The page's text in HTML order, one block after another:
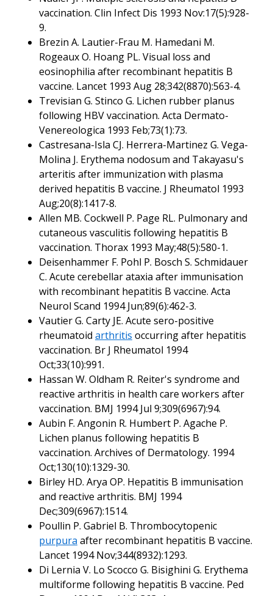
vaccination. Clin Infect Dis 1993 Nov:17(5):928-
9.
Brezin A. Lautier-Frau M. Hamedani M.
Rogeaux O. Hoang PL. Visual loss and
eosinophilia after recombinant hepatitis B
vaccine. Lancet 1993 Aug 28;342(8870):563-4.
Trevisian G. Stinco G. Lichen rubber planus
following HBV vaccination. Acta Dermato-
Venereologica 1993 Feb;73(1):73.
Castresana-Isla CJ. Herrera-Martinez G. Vega-
Molina J. Erythema nodosum and Takayasu's
arteritis after immunization with plasma
derived hepatitis B vaccine. J Rheumatol 1993
Aug;20(8):1417-8.
Allen MB. Cockwell P. Page RL. Pulmonary and
cutaneous vasculitis following hepatitis B
vaccination. Thorax 1993 May;48(5):580-1.
Deisenhammer F. Pohl P. Bosch S. Schmidauer
C. Acute cerebellar ataxia after immunisation
with recombinant hepatitis B vaccine. Acta
Neurol Scand 1994 Jun;89(6):462-3.
Vautier G. Carty JE. Acute sero-positive
rheumatoid arthritis occurring after hepatitis
vaccination. Br J Rheumatol 1994
Oct;33(10):991.
Hassan W. Oldham R. Reiter's syndrome and
reactive arthritis in health care workers after
vaccination. BMJ 1994 Jul 9;309(6967):94.
Aubin F. Angonin R. Humbert P. Agache P.
Lichen planus following hepatitis B
vaccination. Archives of Dermatology. 1994
Oct;130(10):1329-30.
Birley HD. Arya OP. Hepatitis B immunisation
and reactive arthritis. BMJ 1994
Dec;309(6967):1514.
Poullin P. Gabriel B. Thrombocytopenic
purpura after recombinant hepatitis B vaccine.
Lancet 1994 Nov;344(8932):1293.
Di Lernia V. Lo Scocco G. Bisighini G. Erythema
multiforme following hepatitis B vaccine. Ped